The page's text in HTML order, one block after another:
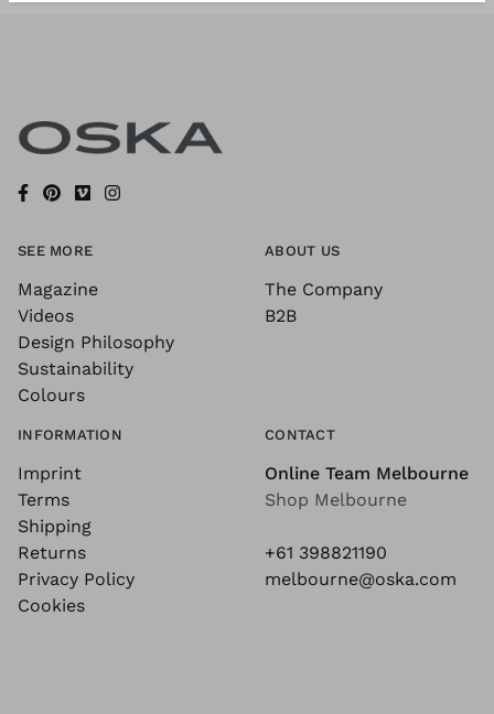
SEE MORE
Magazine
Videos
Design Philosophy
Sustainability
Colours
ABOUT US
The Company
B2B
INFORMATION
Imprint
Terms
Shipping
Returns
Privacy Policy
Cookies
CONTACT
Online Team Melbourne
Shop Melbourne
+61 398821190
melbourne@oska.com